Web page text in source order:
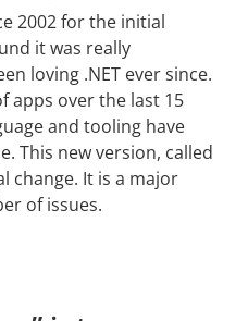
2002 for the initial
it was really
loving .NET ever since.
apps over the last 15
and tooling have
This new version, called
change. It is a major
of issues.